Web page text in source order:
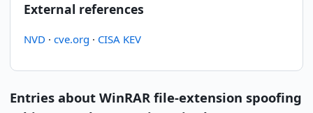
External references
NVD · cve.org · CISA KEV
Entries about WinRAR file-extension spoofing